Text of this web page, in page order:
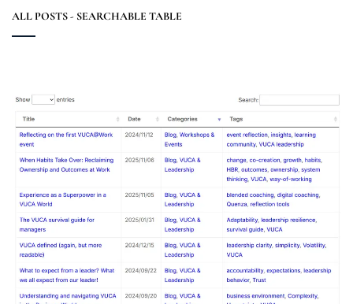
ALL POSTS - SEARCHABLE TABLE